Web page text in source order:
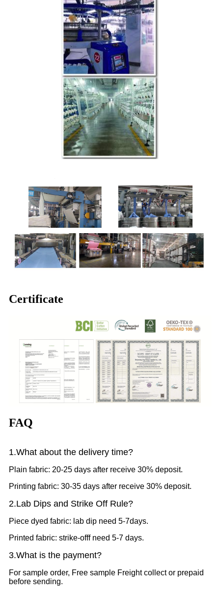
Certificate
FAQ
1.What about the delivery time?
Plain fabric: 20-25 days after receive 30% deposit.
Printing fabric: 30-35 days after receive 30% deposit.
2.Lab Dips and Strike Off Rule?
Piece dyed fabric: lab dip need 5-7days.
Printed fabric: strike-offf need 5-7 days.
3.What is the payment?
For sample order, Free sample Freight collect or prepaid
before sending.